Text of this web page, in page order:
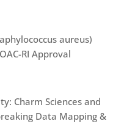
aureus)
RI Approval
Charm Sciences and
Data Mapping &